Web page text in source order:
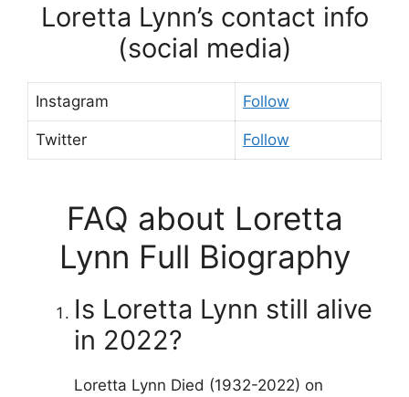
Loretta Lynn’s contact info
(social media)
Instagram Follow
Twitter Follow
FAQ about Loretta
Lynn Full Biography
Is Loretta Lynn still alive
in 2022?
Loretta Lynn Died (1932-2022) on